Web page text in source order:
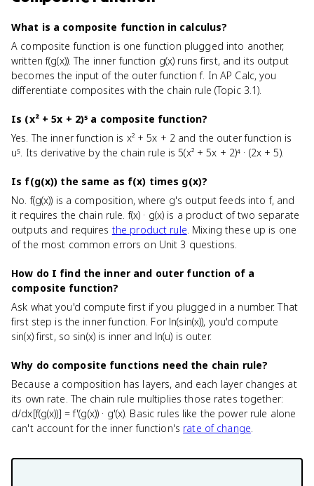
What is a composite function in calculus?
A composite function is one function plugged into another,
written f(g(x)). The inner function g(x) runs first, and its output
becomes the input of the outer function f. In AP Calc, you
differentiate composites with the chain rule (Topic 3.1).
Is (x² + 5x + 2)⁵ a composite function?
Yes. The inner function is x² + 5x + 2 and the outer function is
u⁵. Its derivative by the chain rule is 5(x² + 5x + 2)⁴ · (2x + 5).
Is f(g(x)) the same as f(x) times g(x)?
No. f(g(x)) is a composition, where g's output feeds into f, and
it requires the chain rule. f(x) · g(x) is a product of two separate
outputs and requires the product rule. Mixing these up is one
of the most common errors on Unit 3 questions.
How do I find the inner and outer function of a
composite function?
Ask what you'd compute first if you plugged in a number. That
first step is the inner function. For ln(sin(x)), you'd compute
sin(x) first, so sin(x) is inner and ln(u) is outer.
Why do composite functions need the chain rule?
Because a composition has layers, and each layer changes at
its own rate. The chain rule multiplies those rates together:
d/dx[f(g(x))] = f'(g(x)) · g'(x). Basic rules like the power rule alone
can't account for the inner function's rate of change.